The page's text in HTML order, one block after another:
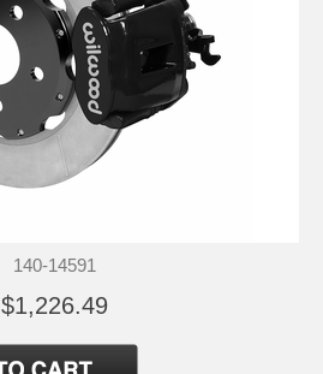
140-14591
$1,226.49